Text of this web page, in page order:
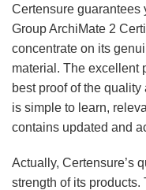
Certensure guarantees
Group ArchiMate 2
concentrate on its
material. The excellent
best proof of the
is simple to learn,
contains updated and
Actually, Certensure’s
strength of its